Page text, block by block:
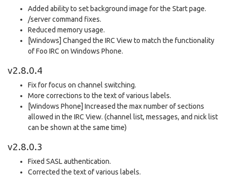
Added ability to set background image for the Start page.
/server command fixes.
Reduced memory usage.
[Windows] Changed the IRC View to match the functionality
of Foo IRC on Windows Phone.
v2.8.0.4
Fix for focus on channel switching.
More corrections to the text of various labels.
[Windows Phone] Increased the max number of sections
allowed in the IRC View. (channel list, messages, and nick list
can be shown at the same time)
v2.8.0.3
Fixed SASL authentication.
Corrected the text of various labels.